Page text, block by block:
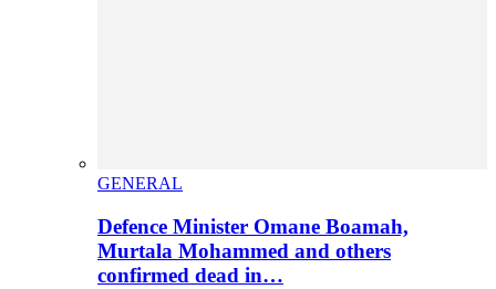
GENERAL
Defence Minister Omane Boamah,
Murtala Mohammed and others
confirmed dead in…